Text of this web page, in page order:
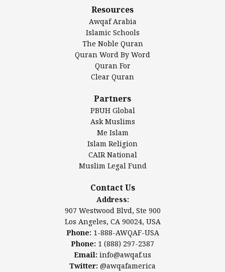
DarusSalam Foundation
Islamic Center of America*
Islamic Association of Greater Detroit (IAGD)
Mosque Foundation
Authentic Ilm Mission (AIM)
Salahuddin Future Academy (SAFA)
Awqaf America, Inc
Los Angeles, CA 90024, USA
www.awqaf.us
Phone: 1-888-AWQAF-USA
Phone: +1-888-297-2387
office@awqaf.us
@awqafamerica
Resources
Awqaf Arabia
Islamic Schools
The Noble Quran
Quran Word By Word
Quran For
Clear Quran
Partners
PBUH Global
Ask Muslims
Me Islam
Islam Religion
CAIR National
Muslim Legal Fund
Contact Us
Address:
907 Westwood Blvd, Ste 900
Los Angeles, CA 90024, USA
Phone: 1-888-AWQAF-USA
Phone: 1 (888) 297-2387
Email: info@awqaf.us
Twitter: @awqafamerica